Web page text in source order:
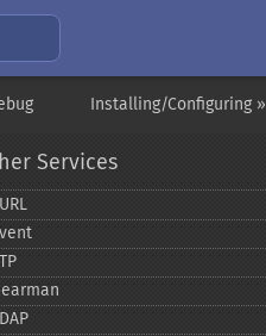
Installing/Configuring »
Services